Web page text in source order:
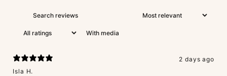
With media
2 days ago
Isla H.